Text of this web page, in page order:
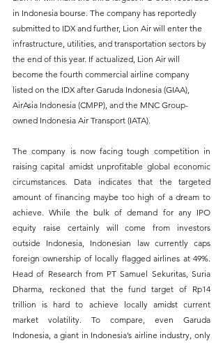
in Indonesia bourse. The company has reportedly
submitted to IDX and further, Lion Air will enter the
infrastructure, utilities, and transportation sectors by
the end of this year. If actualized, Lion Air will
become the fourth commercial airline company
listed on the IDX after Garuda Indonesia (GIAA),
AirAsia Indonesia (CMPP), and the MNC Group-
owned Indonesia Air Transport (IATA).
The company is now facing tough competition in
raising capital amidst unprofitable global economic
circumstances. Data indicates that the targeted
amount of financing maybe too high of a dream to
achieve. While the bulk of demand for any IPO
equity raise certainly will come from investors
outside Indonesia, Indonesian law currently caps
foreign ownership of locally flagged airlines at 49%.
Head of Research from PT Samuel Sekuritas, Suria
Dharma, reckoned that the fund target of Rp14
trillion is hard to achieve locally amidst current
market volatility. To compare, even Garuda
Indonesia, a giant in Indonesia’s airline industry, only